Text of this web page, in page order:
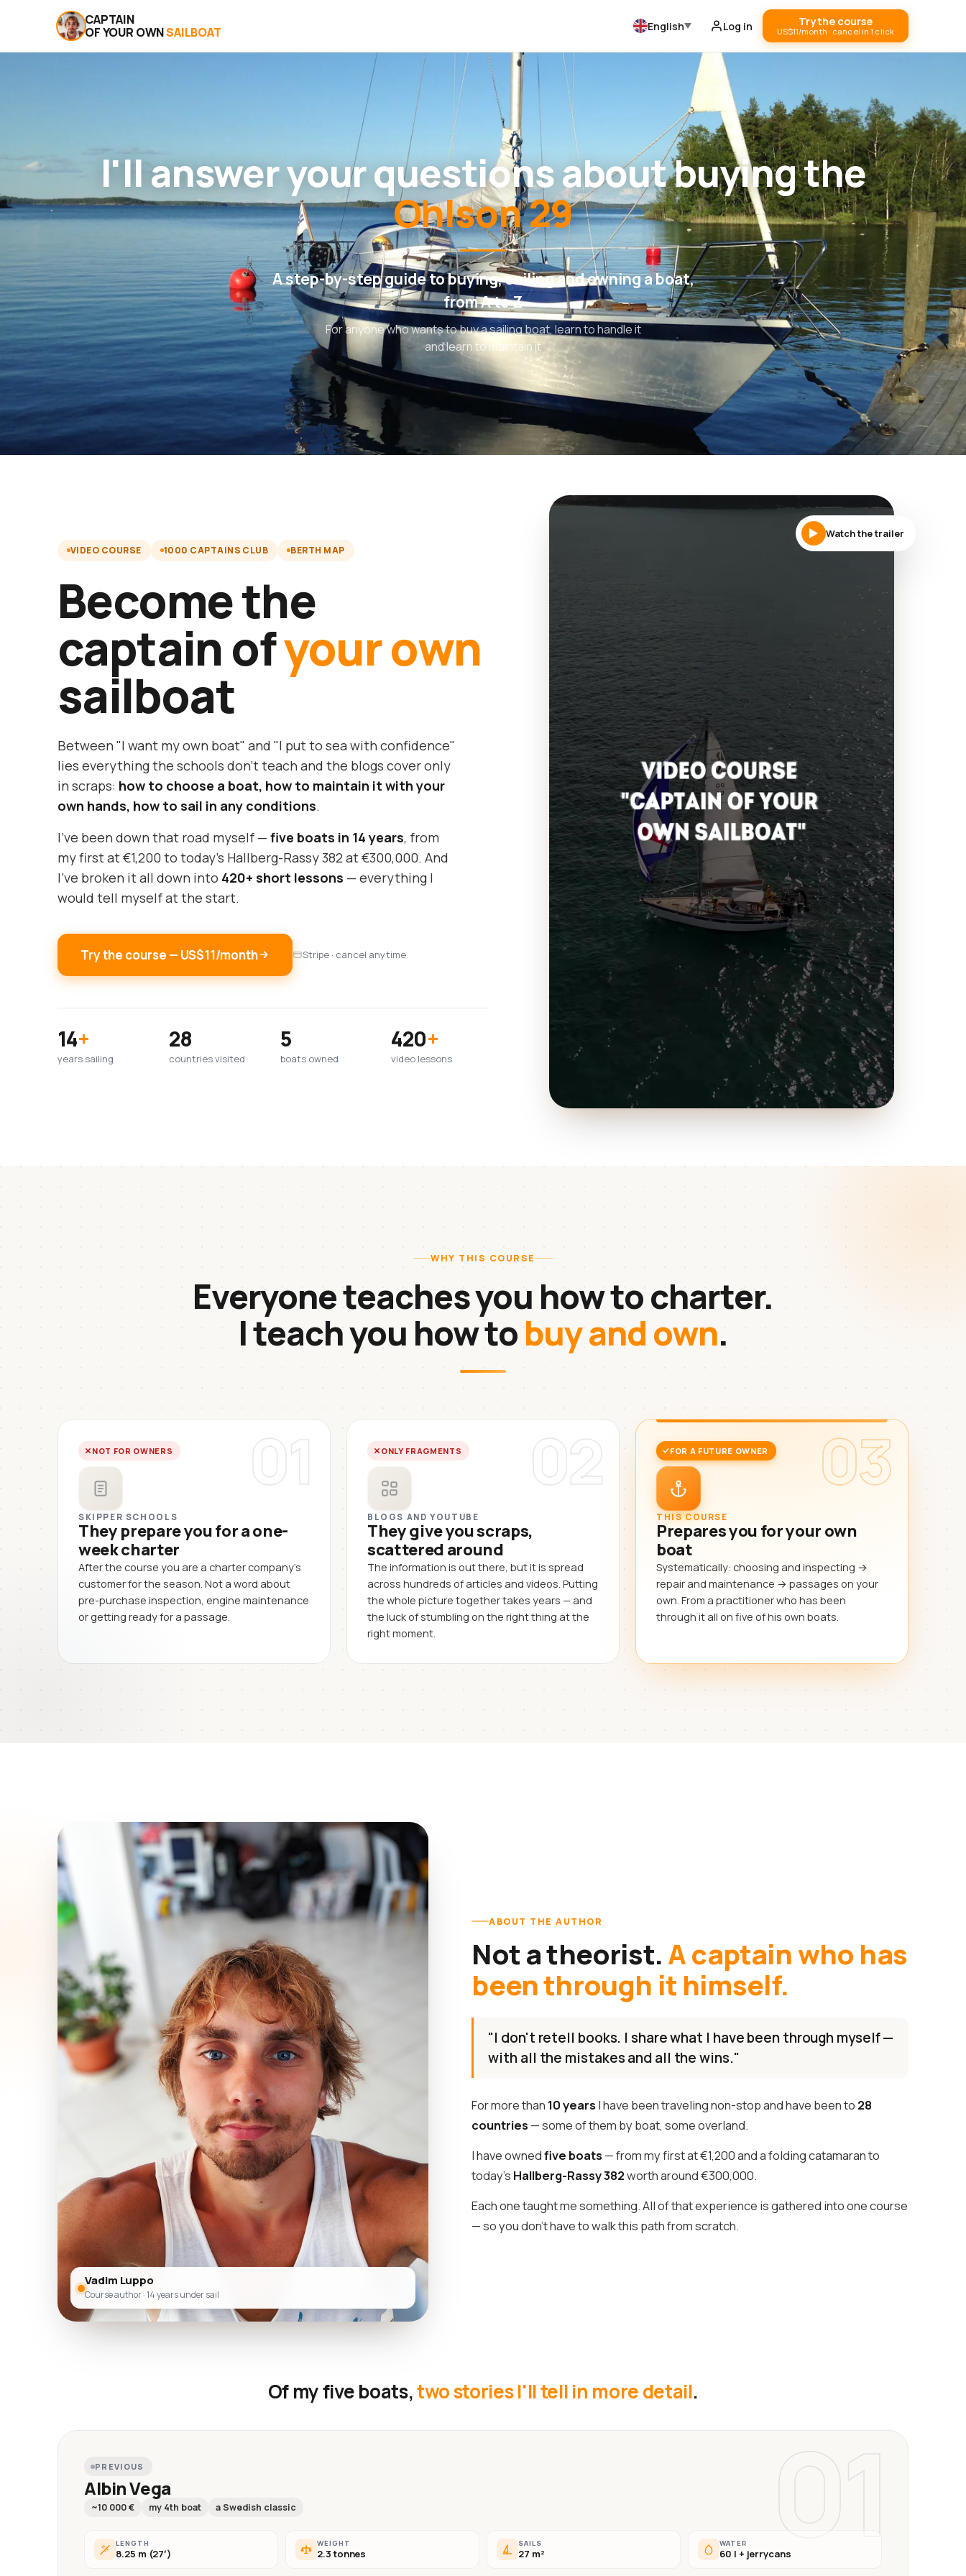
CAPTAIN
OF YOUR OWNSAILBOAT English Log in Try the course
US$11/month · cancel in 1 click
I'll answer your questions about buying the
Ohlson 29
A step-by-step guide to buying, sailing and owning a boat,
from A to Z
For anyone who wants to buy a sailing boat, learn to handle it
and learn to maintain it
VIDEO COURSE 1000 CAPTAINS CLUB BERTH MAP
Become the
captain ofyour own
sailboat
Between "I want my own boat" and "I put to sea with confidence"
lies everything the schools don't teach and the blogs cover only
in scraps: how to choose a boat, how to maintain it with your
own hands, how to sail in any conditions.
I've been down that road myself — five boats in 14 years, from
my first at €1,200 to today's Hallberg-Rassy 382 at €300,000. And
I've broken it all down into 420+ short lessons — everything I
would tell myself at the start.
Try the course — US$11/month Stripe · cancel anytime
14+
years sailing
28
countries visited
5
boats owned
420+
video lessons
Watch the trailer
WHY THIS COURSE
Everyone teaches you how to charter.
I teach you how tobuy and own.
01
NOT FOR OWNERS
SKIPPER SCHOOLS
They prepare you for a one-
week charter
After the course you are a charter company's
customer for the season. Not a word about
pre-purchase inspection, engine maintenance
or getting ready for a passage.
02
ONLY FRAGMENTS
BLOGS AND YOUTUBE
They give you scraps,
scattered around
The information is out there, but it is spread
across hundreds of articles and videos. Putting
the whole picture together takes years — and
the luck of stumbling on the right thing at the
right moment.
03
FOR A FUTURE OWNER
THIS COURSE
Prepares you for your own
boat
Systematically: choosing and inspecting →
repair and maintenance → passages on your
own. From a practitioner who has been
through it all on five of his own boats.
Vadim Luppo
Course author · 14 years under sail
ABOUT THE AUTHOR
Not a theorist.A captain who has
been through it himself.
"I don't retell books. I share what I have been through myself —
with all the mistakes and all the wins."
For more than 10 years I have been traveling non-stop and have been to 28
countries — some of them by boat, some overland.
I have ownedfive boats — from my first at €1,200 and a folding catamaran to
today's Hallberg-Rassy 382worth around €300,000.
Each one taught me something. All of that experience is gathered into one course
— so you don't have to walk this path from scratch.
Of my five boats,two stories I'll tell in more detail.
01
PREVIOUS
Albin Vega
~10 000 € my 4th boat a Swedish classic
LENGTH
8.25 m (27′)
WEIGHT
2.3 tonnes
SAILS
27 m²
WATER
60 l + jerrycans